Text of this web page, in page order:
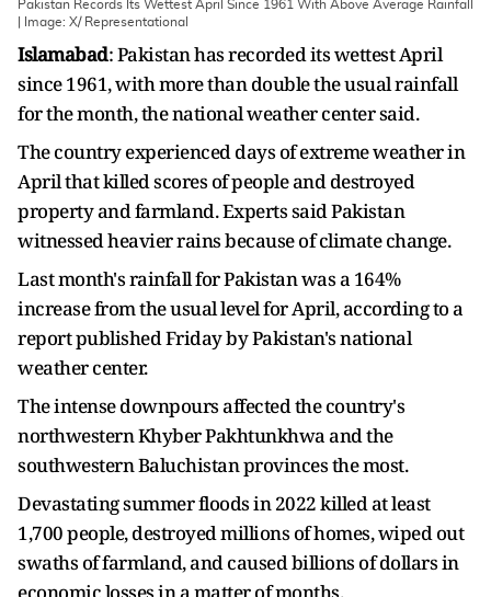
Pakistan Records Its Wettest April Since 1961 With Above Average Rainfall
| Image: X/ Representational
Islamabad: Pakistan has recorded its wettest April
since 1961, with more than double the usual rainfall
for the month, the national weather center said.
The country experienced days of extreme weather in
April that killed scores of people and destroyed
property and farmland. Experts said Pakistan
witnessed heavier rains because of climate change.
Last month's rainfall for Pakistan was a 164%
increase from the usual level for April, according to a
report published Friday by Pakistan's national
weather center.
The intense downpours affected the country's
northwestern Khyber Pakhtunkhwa and the
southwestern Baluchistan provinces the most.
Devastating summer floods in 2022 killed at least
1,700 people, destroyed millions of homes, wiped out
swaths of farmland, and caused billions of dollars in